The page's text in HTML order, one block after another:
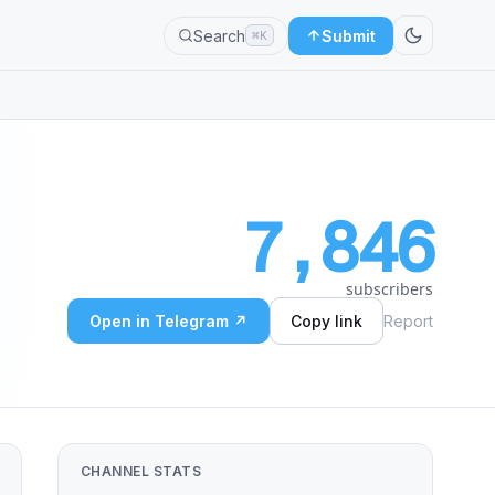
Search ⌘K Submit
7,846
subscribers
Open in Telegram ↗ Copy link Report
CHANNEL STATS